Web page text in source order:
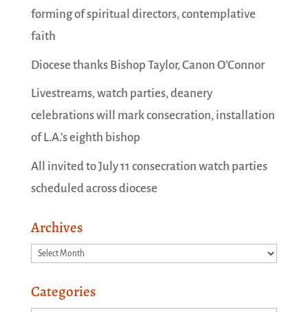
forming of spiritual directors, contemplative
faith
Diocese thanks Bishop Taylor, Canon O’Connor
Livestreams, watch parties, deanery
celebrations will mark consecration, installation
of L.A.’s eighth bishop
All invited to July 11 consecration watch parties
scheduled across diocese
Archives
Archives
Categories